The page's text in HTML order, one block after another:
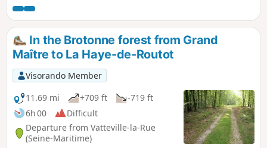
the leisure centre, and ending through marshes and
orchards along the towpath.
In the Brotonne forest from Grand
Maître to La Haye-de-Routot
Visorando Member
11.69 mi
+709 ft
-719 ft
6h 00
Difficult
Departure from Vatteville-la-Rue
(Seine-Maritime)